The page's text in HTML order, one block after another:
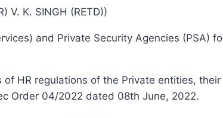
V. K. SINGH (RETD))
and Private Security Agencies (PSA)
HR regulations of the Private entities,
Order 04/2022 dated 08th June, 2022.